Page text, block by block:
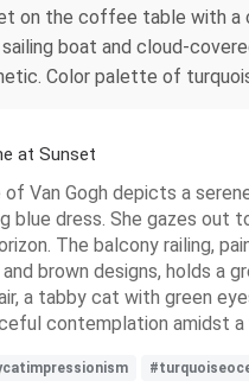
on the coffee table with
sailing boat and cloud-
Color palette of
at Sunset
Van Gogh depicts a
blue dress. She gazes out
The balcony railing,
brown designs, holds a
a tabby cat with green
contemplation amidst